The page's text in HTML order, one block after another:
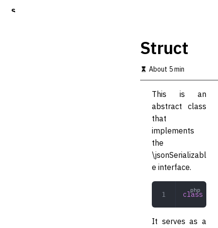
S
Struct
About 5 min
This is an
abstract class
that
implements
the
\jsonSerializabl
e interface.
class
It serves as a